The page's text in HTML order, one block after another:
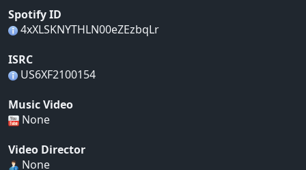
Spotify ID
4xXLSKNYTHLN00eZEzbqLr
ISRC
US6XF2100154
Music Video
None
Video Director
None